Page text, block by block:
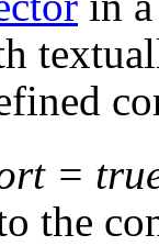
=
the